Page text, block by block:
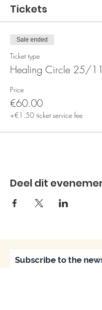
Tickets
Sale ended
Ticket type
Healing Circle 25/
Price
€60.00
+€1.50 ticket service fee
Deel dit
Subscribe to the